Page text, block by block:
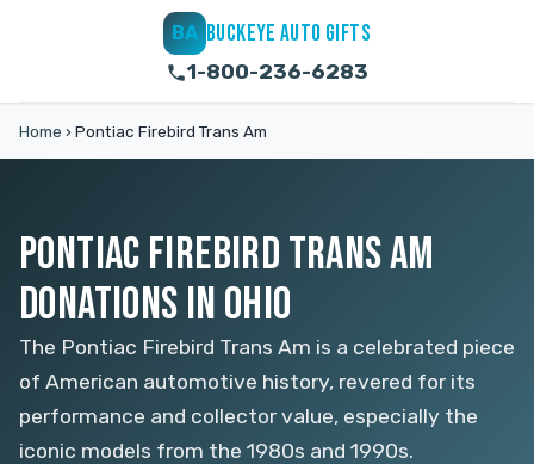
BA BUCKEYE AUTO GIFTS
1-800-236-6283
Home › Pontiac Firebird Trans Am
PONTIAC FIREBIRD TRANS AM
DONATIONS IN OHIO
The Pontiac Firebird Trans Am is a celebrated piece
of American automotive history, revered for its
performance and collector value, especially the
iconic models from the 1980s and 1990s.